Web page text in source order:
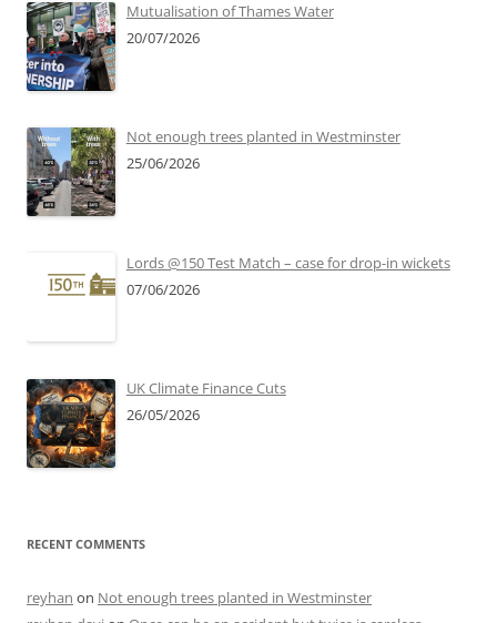
Mutualisation of Thames Water
20/07/2026
Not enough trees planted in Westminster
25/06/2026
Lords @150 Test Match – case for drop-in wickets
07/06/2026
UK Climate Finance Cuts
26/05/2026
RECENT COMMENTS
reyhan on Not enough trees planted in Westminster